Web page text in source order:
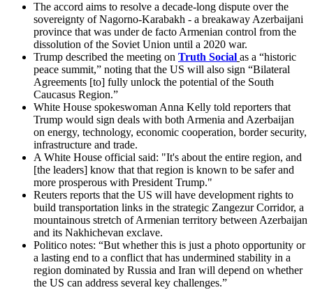
The accord aims to resolve a decade-long dispute over the
sovereignty of Nagorno-Karabakh - a breakaway Azerbaijani
province that was under de facto Armenian control from the
dissolution of the Soviet Union until a 2020 war.
Trump described the meeting on Truth Social as a “historic
peace summit,” noting that the US will also sign “Bilateral
Agreements [to] fully unlock the potential of the South
Caucasus Region.”
White House spokeswoman Anna Kelly told reporters that
Trump would sign deals with both Armenia and Azerbaijan
on energy, technology, economic cooperation, border security,
infrastructure and trade.
A White House official said: "It's about the entire region, and
[the leaders] know that that region is known to be safer and
more prosperous with President Trump."
Reuters reports that the US will have development rights to
build transportation links in the strategic Zangezur Corridor, a
mountainous stretch of Armenian territory between Azerbaijan
and its Nakhichevan exclave.
Politico notes: “But whether this is just a photo opportunity or
a lasting end to a conflict that has undermined stability in a
region dominated by Russia and Iran will depend on whether
the US can address several key challenges.”